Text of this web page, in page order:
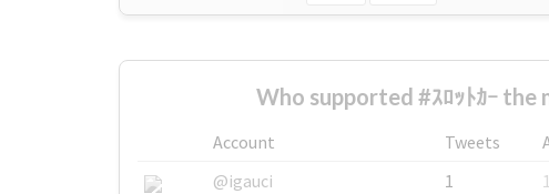
Who supported #ｽﾛｯﾄｶｰ the
Account Tweets
@igauci
1
1